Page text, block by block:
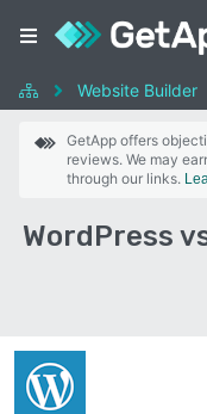
Website Builder
GetApp offers
reviews. We may
through our links.
WordPress